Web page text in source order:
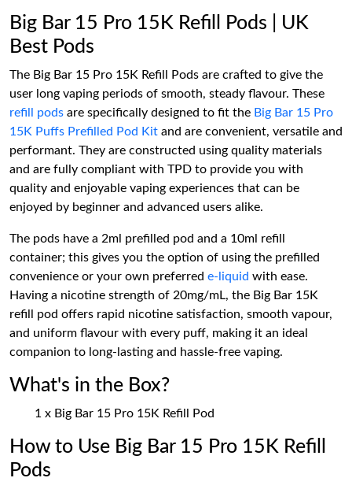
Big Bar 15 Pro 15K Refill Pods | UK
Best Pods
The Big Bar 15 Pro 15K Refill Pods are crafted to give the
user long vaping periods of smooth, steady flavour. These
refill pods are specifically designed to fit the Big Bar 15 Pro
15K Puffs Prefilled Pod Kit and are convenient, versatile and
performant. They are constructed using quality materials
and are fully compliant with TPD to provide you with
quality and enjoyable vaping experiences that can be
enjoyed by beginner and advanced users alike.
The pods have a 2ml prefilled pod and a 10ml refill
container; this gives you the option of using the prefilled
convenience or your own preferred e-liquid with ease.
Having a nicotine strength of 20mg/mL, the Big Bar 15K
refill pod offers rapid nicotine satisfaction, smooth vapour,
and uniform flavour with every puff, making it an ideal
companion to long-lasting and hassle-free vaping.
What's in the Box?
1 x Big Bar 15 Pro 15K Refill Pod
How to Use Big Bar 15 Pro 15K Refill
Pods